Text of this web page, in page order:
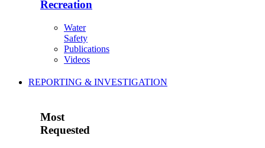
Recreation
Water
Safety
Publications
Videos
REPORTING & INVESTIGATION
Most
Requested